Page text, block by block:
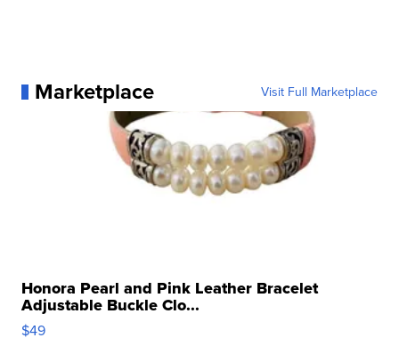
Marketplace Visit Full Marketplace
Honora Pearl and Pink Leather Bracelet
Adjustable Buckle Clo...
$49